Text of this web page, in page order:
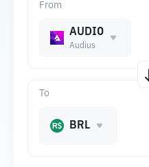
From
AUDIO
Audius
To
BRL